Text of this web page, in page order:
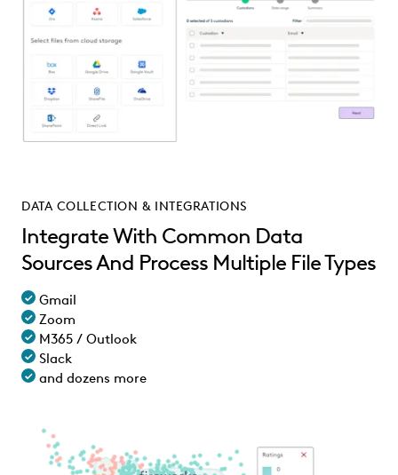
DATA COLLECTION & INTEGRATIONS
Integrate With Common Data
Sources And Process Multiple File Types
Gmail
Zoom
M365 / Outlook
Slack
and dozens more